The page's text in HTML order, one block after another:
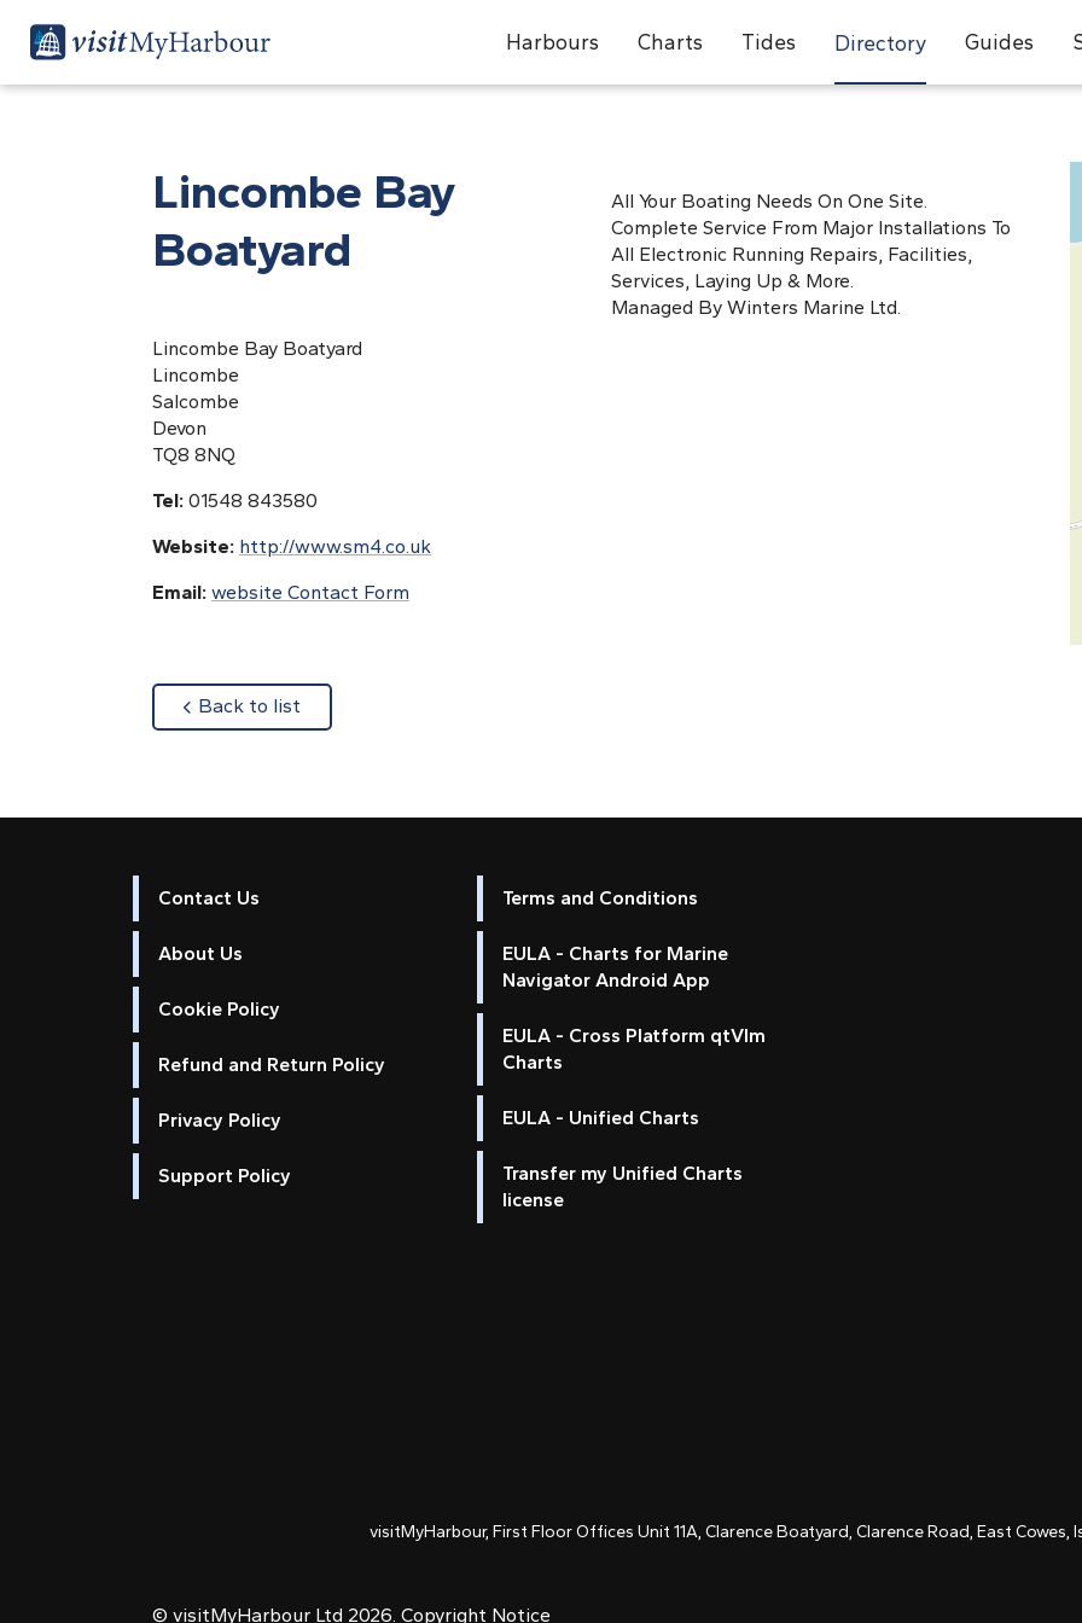
Harbours Charts Tides Directory Guides
Lincombe Bay
Boatyard
Lincombe Bay Boatyard
Lincombe
Salcombe
Devon
TQ8 8NQ
Tel: 01548 843580
Website: http://www.sm4.co.uk
Email: website Contact Form
All Your Boating Needs On One Site.
Complete Service From Major Installations To
All Electronic Running Repairs, Facilities,
Services, Laying Up & More.
Managed By Winters Marine Ltd.
Back to list
Contact Us
About Us
Cookie Policy
Refund and Return Policy
Privacy Policy
Support Policy
Terms and Conditions
EULA - Charts for Marine
Navigator Android App
EULA - Cross Platform qtVlm
Charts
EULA - Unified Charts
Transfer my Unified Charts
license
visitMyHarbour, First Floor Offices Unit 11A, Clarence Boatyard, Clarence Road, East Cowes,
© visitMyHarbour Ltd 2026. Copyright Notice